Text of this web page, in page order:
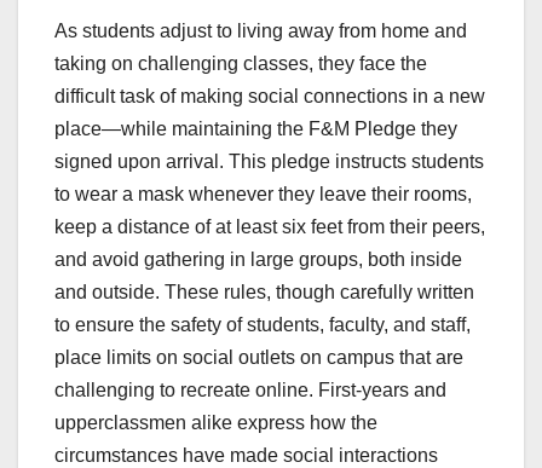
As students adjust to living away from home and
taking on challenging classes, they face the
difficult task of making social connections in a new
place—while maintaining the F&M Pledge they
signed upon arrival. This pledge instructs students
to wear a mask whenever they leave their rooms,
keep a distance of at least six feet from their peers,
and avoid gathering in large groups, both inside
and outside. These rules, though carefully written
to ensure the safety of students, faculty, and staff,
place limits on social outlets on campus that are
challenging to recreate online. First-years and
upperclassmen alike express how the
circumstances have made social interactions